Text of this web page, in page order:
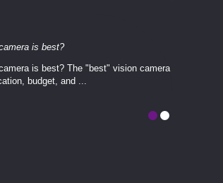
is best?
is best? The ​​"best" vision camera​
budget, and ...